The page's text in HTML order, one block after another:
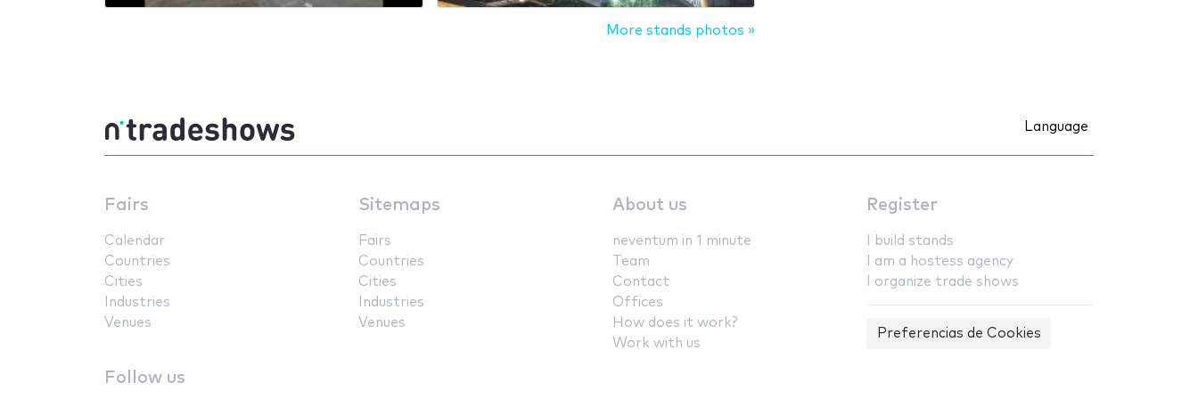
More stands photos »
Language
Fairs
Calendar
Countries
Cities
Industries
Venues
Sitemaps
Fairs
Countries
Cities
Industries
Venues
About us
neventum in 1 minute
Team
Contact
Offices
How does it work?
Work with us
Register
I build stands
I am a hostess agency
I organize trade shows
Preferencias de Cookies
Follow us